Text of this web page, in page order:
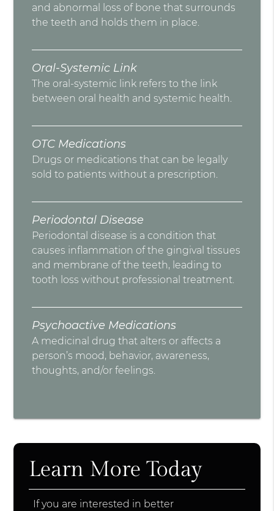
and abnormal loss of bone that surrounds
the teeth and holds them in place.
Oral-Systemic Link
The oral-systemic link refers to the link
between oral health and systemic health.
OTC Medications
Drugs or medications that can be legally
sold to patients without a prescription.
Periodontal Disease
Periodontal disease is a condition that
causes inflammation of the gingival tissues
and membrane of the teeth, leading to
tooth loss without professional treatment.
Psychoactive Medications
A medicinal drug that alters or affects a
person’s mood, behavior, awareness,
thoughts, and/or feelings.
Learn More Today
If you are interested in better